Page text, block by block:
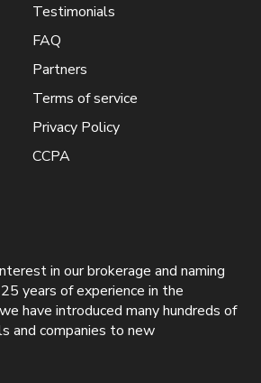
Testimonials
FAQ
Partners
Terms of service
Privacy Policy
CCPA
in our brokerage and naming
years of experience in the
have introduced many hundreds of
and companies to new